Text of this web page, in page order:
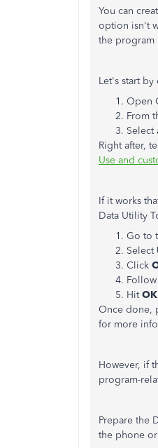
You can
option isn't
the program
Let's start
Open
From
Select
Right after,
Use and
If it works
Data Utility
Go to
Select
Click
HitOK
Once done,
for more
However, if
program-
Prepare the
the phone